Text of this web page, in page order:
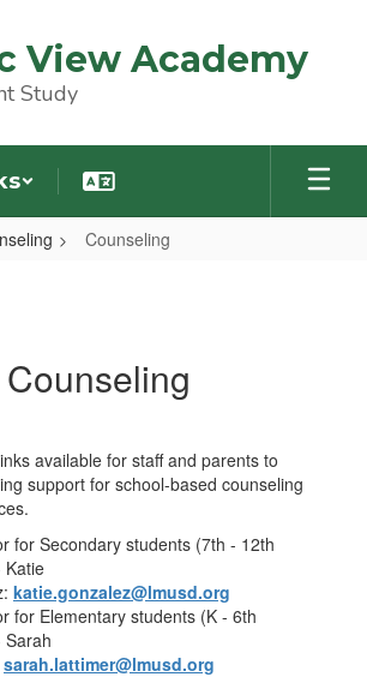
View Academy
Study
Counseling
Counseling
available for staff and parents to
support for school-based counseling
for Secondary students (7th - 12th
Katie
katie.gonzalez@lmusd.org
for Elementary students (K - 6th
Sarah
sarah.lattimer@lmusd.org